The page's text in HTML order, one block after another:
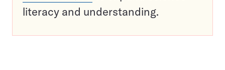
literacy and understanding.